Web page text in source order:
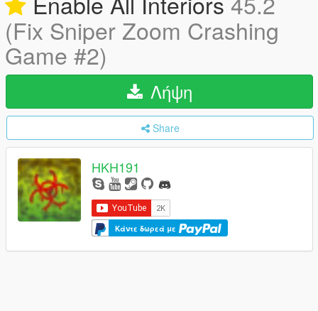
(Fix Sniper Zoom Crashing
Game #2)
Λήψη
Share
HKH191
Κάντε δωρεά με